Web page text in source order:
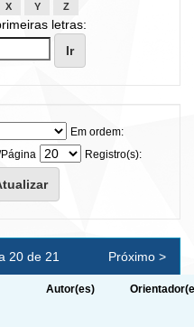
X Y Z
letras:
Em ordem:
Registro(s):
20 de 21 Próximo >
Autor(es)